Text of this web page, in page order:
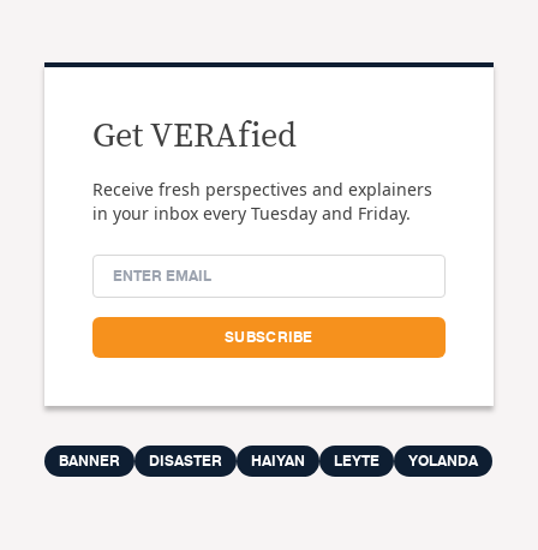
Get VERAfied
Receive fresh perspectives and explainers
in your inbox every Tuesday and Friday.
BANNER DISASTER HAIYAN LEYTE YOLANDA